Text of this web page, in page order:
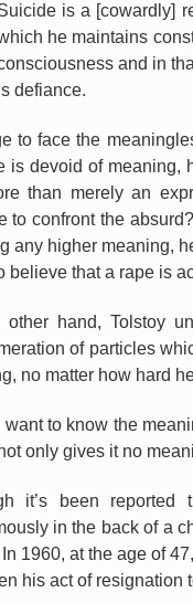
is a [cowardly]
he maintains
and in
defiance.
to face the
is devoid of meaning,
than merely an
to confront the
any higher meaning,
believe that a rape is
other hand, Tolstoy
of particles
no matter how hard
I want to know the
only gives it no
it’s been
in the back of a
In 1960, at the age of
his act of resignation